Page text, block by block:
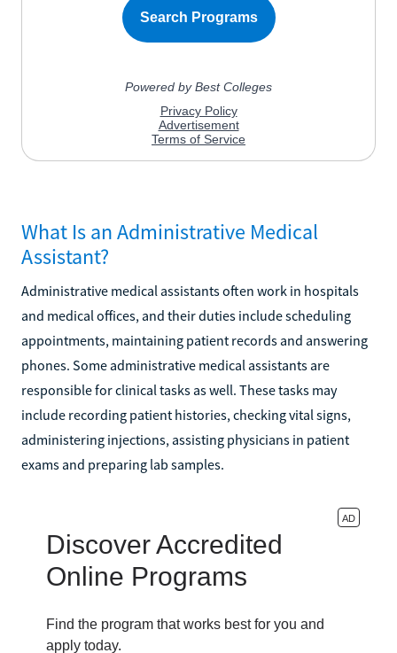
What Is an Administrative Medical
Assistant?
Administrative medical assistants often work in hospitals
and medical offices, and their duties include scheduling
appointments, maintaining patient records and answering
phones. Some administrative medical assistants are
responsible for clinical tasks as well. These tasks may
include recording patient histories, checking vital signs,
administering injections, assisting physicians in patient
exams and preparing lab samples.